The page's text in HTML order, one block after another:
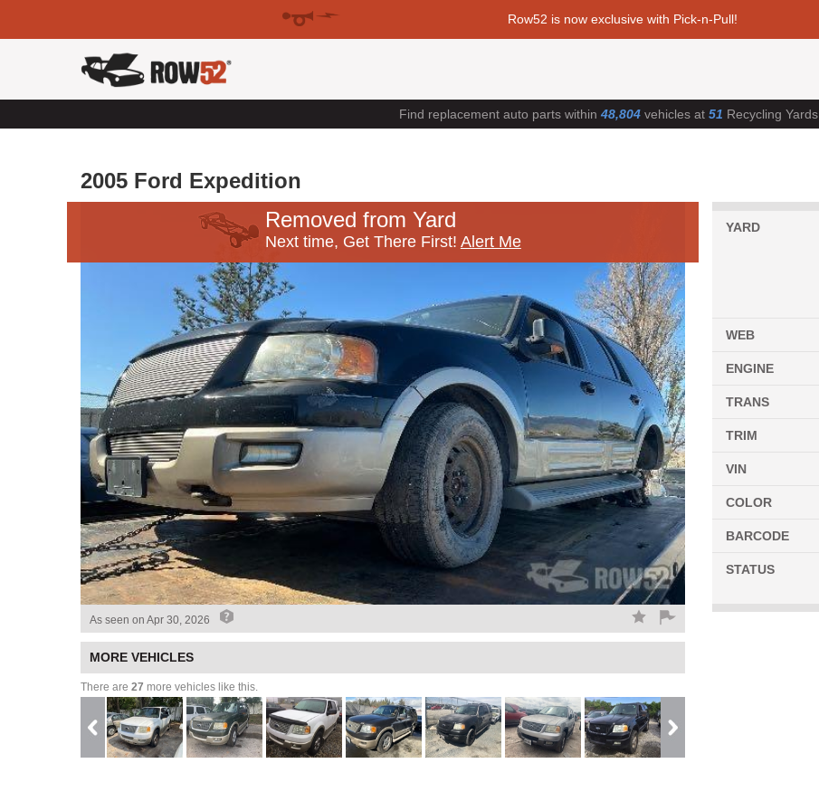
Row52 is now exclusive with Pick-n-Pull!
Find replacement auto parts within 48,804vehicles at 51 Recycling Yards
2005 Ford Expedition
Removed from Yard
Next time, Get There First! Alert Me
As seen on Apr 30, 2026
MORE VEHICLES
There are 27 more vehicles like this.
YARD
WEB
ENGINE
TRANS
TRIM
VIN
COLOR
BARCODE
STATUS